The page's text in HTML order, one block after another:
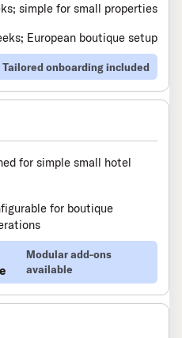
simple for small properties
European boutique setup
Tailored onboarding included
for simple small hotel
for boutique
Modular add-ons
available